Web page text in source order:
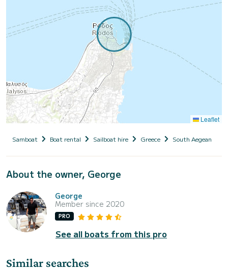
Leaflet
Samboat Boat rental Sailboat hire Greece South Aegean
About the owner, George
George
Member since 2020
PRO
See all boats from this pro
Similar searches